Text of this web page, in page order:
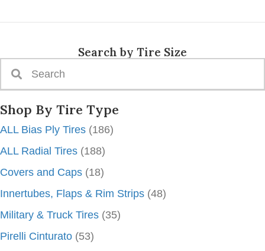
Search by Tire Size
Shop By Tire Type
ALL Bias Ply Tires (186)
ALL Radial Tires (188)
Covers and Caps (18)
Innertubes, Flaps & Rim Strips (48)
Military & Truck Tires (35)
Pirelli Cinturato (53)